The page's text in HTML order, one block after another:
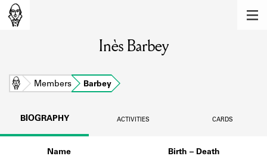
Learn about the members of the lending
BOOKS
Learn about the Shakespeare and
Inès Barbey
Home Members Barbey
BIOGRAPHY ACTIVITIES CARDS
Name Birth – Death